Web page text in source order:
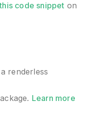
this code snippet on
renderless
Learn more